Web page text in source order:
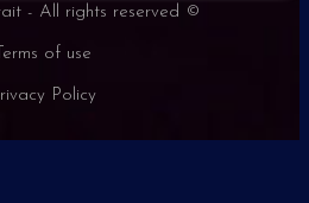
- All rights reserved ©
Terms of use
Policy​